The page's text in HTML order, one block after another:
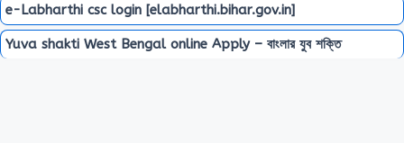
e-Labharthi csc login [elabharthi.bihar.gov.in]
Yuva shakti West Bengal online Apply – বাংলার যুব শক্তি